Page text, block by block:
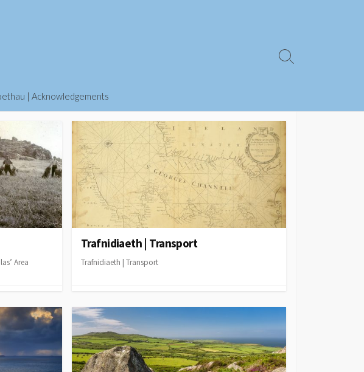
| Acknowledgements
Search
Area
Trafnidiaeth | Transport
Trafnidiaeth | Transport